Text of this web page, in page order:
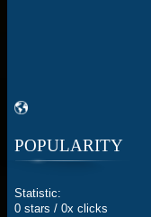
POPULARITY
Statistic:
0 stars / 0x clicks